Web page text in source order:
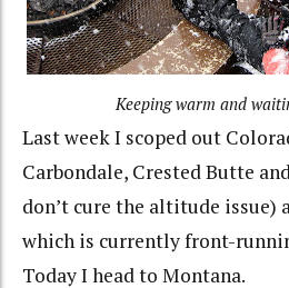
Keeping warm and
Last week I scoped out
Carbondale, Crested Butte
don’t cure the altitude issue)
which is currently front-
Today I head to Montana.